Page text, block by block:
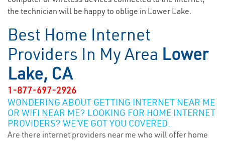
the technician will be happy to oblige in Lower Lake.
Best Home Internet
Providers In My Area Lower
Lake, CA
1-877-697-2926
WONDERING ABOUT GETTING INTERNET NEAR ME
OR WIFI NEAR ME? LOOKING FOR HOME INTERNET
PROVIDERS? WE’VE GOT YOU COVERED.
Are there internet providers near me who will offer home